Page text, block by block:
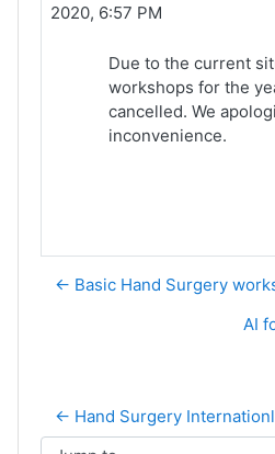
2020, 6:57 PM
Due to the current
workshops for the
cancelled. We
inconvenience.
← Basic Hand Surgery
AI
← Hand Surgery Internationl